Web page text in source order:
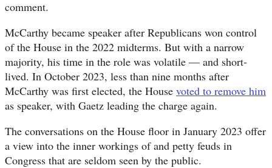
comment.
McCarthy became speaker after Republicans won control
of the House in the 2022 midterms. But with a narrow
majority, his time in the role was volatile — and short-
lived. In October 2023, less than nine months after
McCarthy was first elected, the House voted to remove him
as speaker, with Gaetz leading the charge again.
The conversations on the House floor in January 2023 offer
a view into the inner workings of and petty feuds in
Congress that are seldom seen by the public.